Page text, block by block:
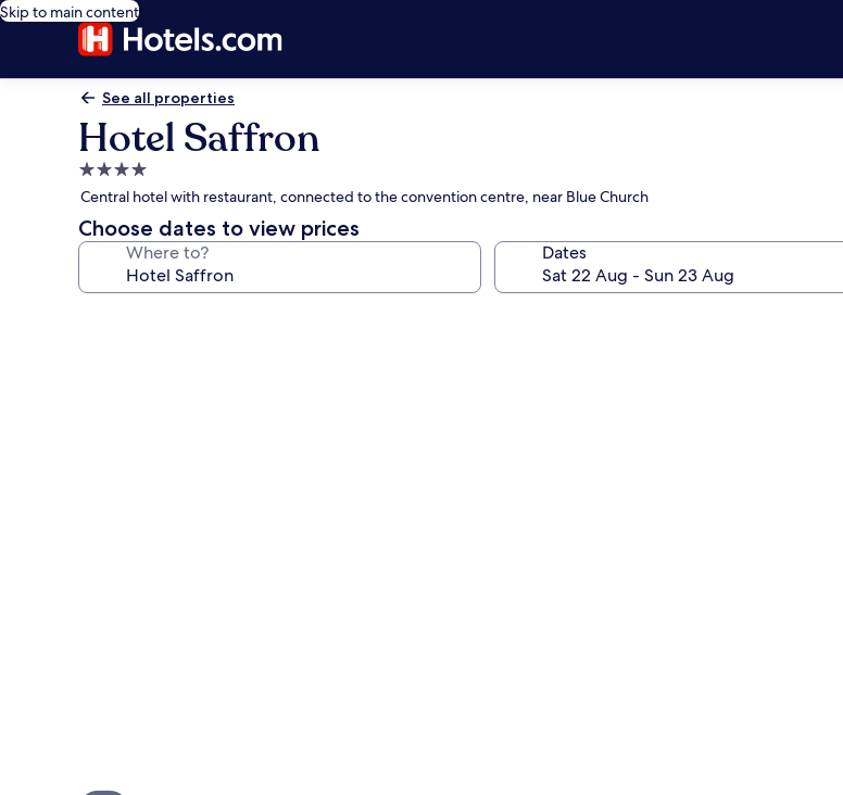
Skip to main content
See all properties
Hotel Saffron
4.0
star
property
Central hotel with restaurant, connected to the convention centre, near Blue Church
Choose dates to view prices
Where to? Dates